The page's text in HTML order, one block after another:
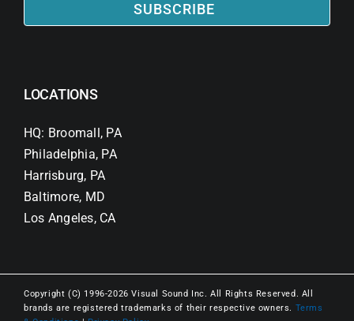
SUBSCRIBE
LOCATIONS
HQ: Broomall, PA
Philadelphia, PA
Harrisburg, PA
Baltimore, MD
Los Angeles, CA
Copyright (C) 1996-2026 Visual Sound Inc. All Rights Reserved. All
brands are registered trademarks of their respective owners. Terms